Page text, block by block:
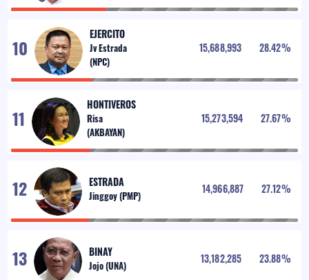
EJERCITO
15,688,993
28.42%
HONTIVEROS
15,273,594
27.67%
ESTRADA 14,966,887 27.12%
BINAY 13,182,285 23.88%